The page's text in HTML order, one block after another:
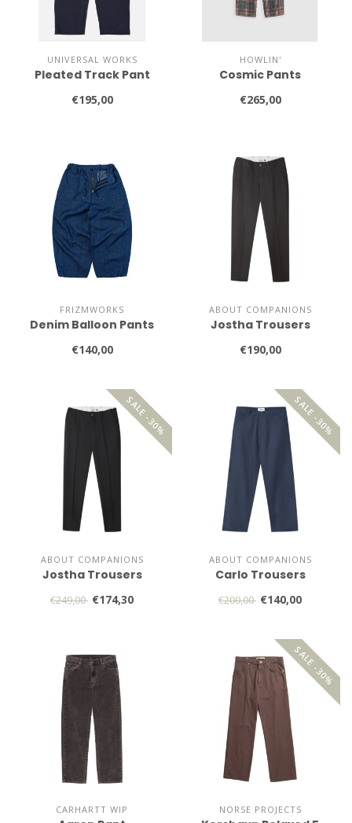
UNIVERSAL WORKS
Pleated Track Pant
€195,00
HOWLIN'
Cosmic Pants
€265,00
FRIZMWORKS
Denim Balloon Pants
€140,00
ABOUT COMPANIONS
Jostha Trousers
€190,00
SALE -30%
ABOUT COMPANIONS
Jostha Trousers
€249,00 €174,30
SALE -30%
ABOUT COMPANIONS
Carlo Trousers
€200,00 €140,00
CARHARTT WIP
SALE -30%
NORSE PROJECTS